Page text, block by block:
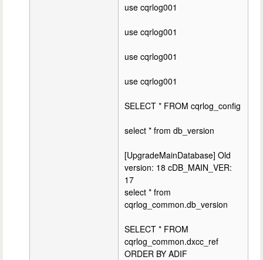
use cqrlog001
use cqrlog001
use cqrlog001
use cqrlog001
SELECT * FROM cqrlog_config
select * from db_version
[UpgradeMainDatabase] Old
version: 18 cDB_MAIN_VER:
17
select * from
cqrlog_common.db_version
SELECT * FROM
cqrlog_common.dxcc_ref
ORDER BY ADIF